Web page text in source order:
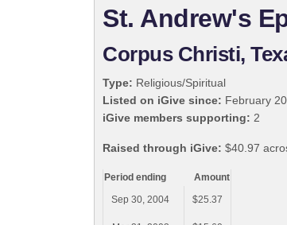
St. Andrew's
Corpus Christi,
Type: Religious/Spiritual
Listed on iGive since: February
iGive members supporting: 2
Raised through iGive: $40.97
Period ending
Amount
Sep 30, 2004
$25.37